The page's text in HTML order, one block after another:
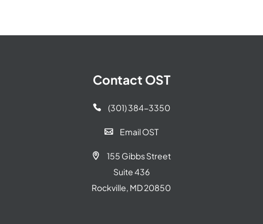
Contact OST
 (301) 384-3350
 Email OST

155 Gibbs Street
Suite 436
Rockville, MD 20850